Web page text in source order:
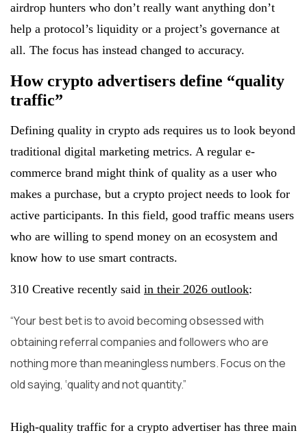
airdrop hunters who don’t really want anything don’t
help a protocol’s liquidity or a project’s governance at
all. The focus has instead changed to accuracy.
How crypto advertisers define “quality
traffic”
Defining quality in crypto ads requires us to look beyond
traditional digital marketing metrics. A regular e-
commerce brand might think of quality as a user who
makes a purchase, but a crypto project needs to look for
active participants. In this field, good traffic means users
who are willing to spend money on an ecosystem and
know how to use smart contracts.
310 Creative recently said in their 2026 outlook:
“Your best bet is to avoid becoming obsessed with
obtaining referral companies and followers who are
nothing more than meaningless numbers. Focus on the
old saying, ‘quality and not quantity.”
High-quality traffic for a crypto advertiser has three main